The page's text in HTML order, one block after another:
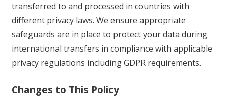
transferred to and processed in countries with
different privacy laws. We ensure appropriate
safeguards are in place to protect your data during
international transfers in compliance with applicable
privacy regulations including GDPR requirements.
Changes to This Policy